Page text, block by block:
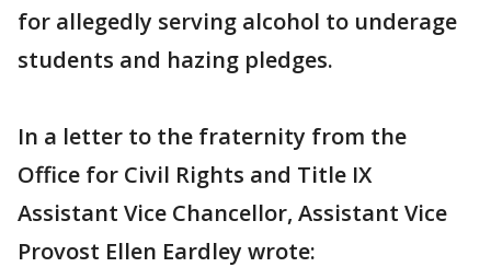
for allegedly serving alcohol to underage
students and hazing pledges.
In a letter to the fraternity from the
Office for Civil Rights and Title IX
Assistant Vice Chancellor, Assistant Vice
Provost Ellen Eardley wrote: